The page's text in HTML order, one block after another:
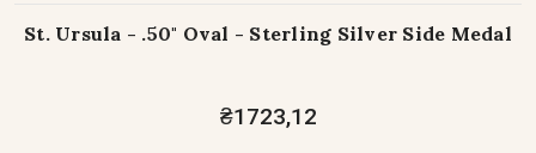
St. Ursula - .50" Oval - Sterling Silver Side Medal
₴1723,12